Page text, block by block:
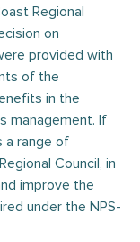
Regional
on
provided with
of the
in the
management. If
a range of
Council, in
improve the
under the NPS-